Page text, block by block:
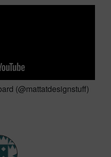
(@mattatdesignstuff)